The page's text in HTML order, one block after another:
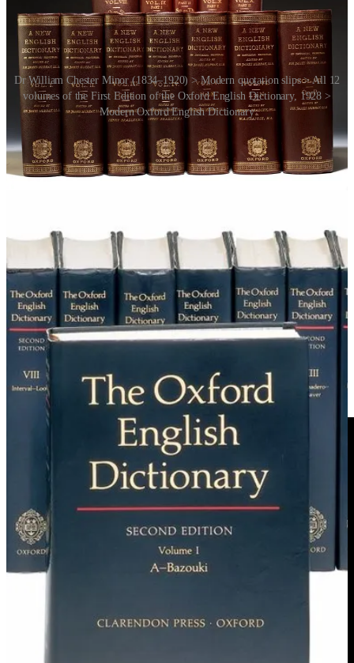
Dr William Chester Minor (1834–1920) > Modern quotation slips > All 12
volumes of the First Edition of the Oxford English Dictionary, 1928 >
Modern Oxford English Dictionary
In 2005 the OED linked up with the BBC for another kind of appeal
to the public. The
Wordhunt
asked BBC television viewers for help
in finding earlier examples of a selection of 50 words and phrases;
and the results were presented the following year in the television
Winchester (2003) is a scintillating account of the creation of the
OED, the greatest monument ever erected to a living language.
Recommended.
PS:For another relevant example of user generated content, see
Wikipedia
[RR4:85]
Video